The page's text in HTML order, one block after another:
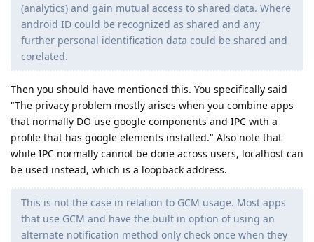
(analytics) and gain mutual access to shared data. Where
android ID could be recognized as shared and any
further personal identification data could be shared and
corelated.
Then you should have mentioned this. You specifically said
"The privacy problem mostly arises when you combine apps
that normally DO use google components and IPC with a
profile that has google elements installed." Also note that
while IPC normally cannot be done across users, localhost can
be used instead, which is a loopback address.
This is not the case in relation to GCM usage. Most apps
that use GCM and have the built in option of using an
alternate notification method only check once when they